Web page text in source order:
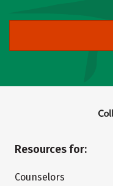
Resources for:
Counselors